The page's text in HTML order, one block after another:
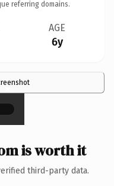
referring domains.
AGE
6y
×
is worth it
third-party data.